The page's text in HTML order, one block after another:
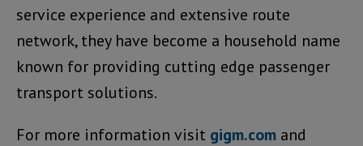
service experience and extensive route
network, they have become a household name
known for providing cutting edge passenger
transport solutions.
For more information visit gigm.com and